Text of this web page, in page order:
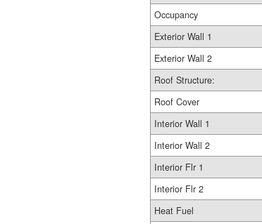
Occupancy
Exterior Wall 1
Exterior Wall 2
Roof Structure:
Roof Cover
Interior Wall 1
Interior Wall 2
Interior Flr 1
Interior Flr 2
Heat Fuel